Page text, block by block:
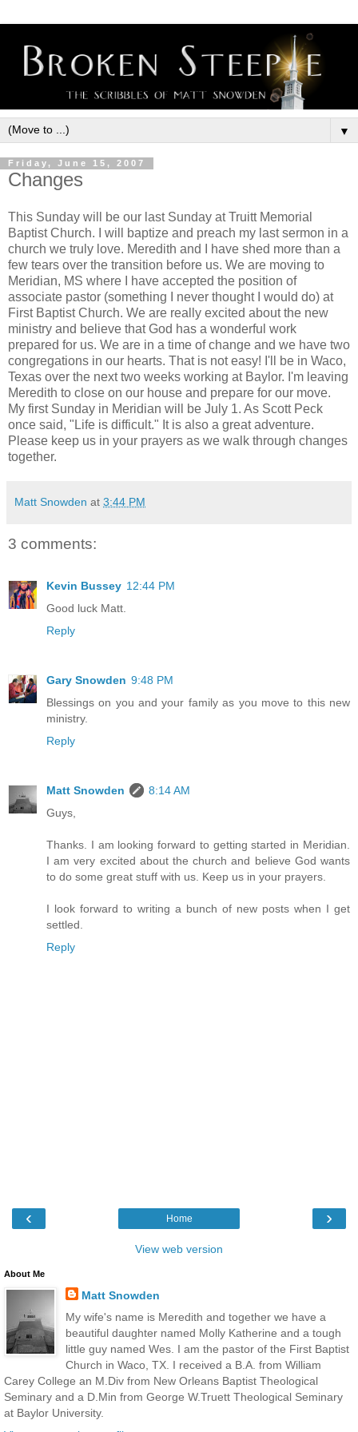
▼
Friday, June 15, 2007
Changes
This Sunday will be our last Sunday at Truitt Memorial
Baptist Church. I will baptize and preach my last sermon in a
church we truly love. Meredith and I have shed more than a
few tears over the transition before us. We are moving to
Meridian, MS where I have accepted the position of
associate pastor (something I never thought I would do) at
First Baptist Church. We are really excited about the new
ministry and believe that God has a wonderful work
prepared for us. We are in a time of change and we have two
congregations in our hearts. That is not easy! I'll be in Waco,
Texas over the next two weeks working at Baylor. I'm leaving
Meredith to close on our house and prepare for our move.
My first Sunday in Meridian will be July 1. As Scott Peck
once said, "Life is difficult." It is also a great adventure.
Please keep us in your prayers as we walk through changes
together.
Matt Snowden at 3:44 PM
3 comments:
Kevin Bussey 12:44 PM
Good luck Matt.
Reply
Gary Snowden 9:48 PM
Blessings on you and your family as you move to this new
ministry.
Reply
Matt Snowden
8:14 AM
Guys,
Thanks. I am looking forward to getting started in Meridian.
I am very excited about the church and believe God wants
to do some great stuff with us. Keep us in your prayers.
I look forward to writing a bunch of new posts when I get
settled.
Reply
‹ ›
Home
View web version
About Me
Matt Snowden
My wife's name is Meredith and together we have a
beautiful daughter named Molly Katherine and a tough
little guy named Wes. I am the pastor of the First Baptist
Church in Waco, TX. I received a B.A. from William
Carey College an M.Div from New Orleans Baptist Theological
Seminary and a D.Min from George W.Truett Theological Seminary
at Baylor University.